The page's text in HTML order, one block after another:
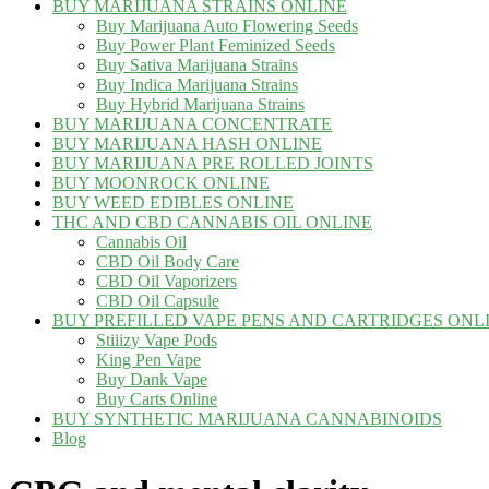
BUY MARIJUANA STRAINS ONLINE
Buy Marijuana Auto Flowering Seeds
Buy Power Plant Feminized Seeds
Buy Sativa Marijuana Strains
Buy Indica Marijuana Strains
Buy Hybrid Marijuana Strains
BUY MARIJUANA CONCENTRATE
BUY MARIJUANA HASH ONLINE
BUY MARIJUANA PRE ROLLED JOINTS
BUY MOONROCK ONLINE
BUY WEED EDIBLES ONLINE
THC AND CBD CANNABIS OIL ONLINE
Cannabis Oil
CBD Oil Body Care
CBD Oil Vaporizers
CBD Oil Capsule
BUY PREFILLED VAPE PENS AND CARTRIDGES
Stiiizy Vape Pods
King Pen Vape
Buy Dank Vape
Buy Carts Online
BUY SYNTHETIC MARIJUANA CANNABINOIDS
Blog